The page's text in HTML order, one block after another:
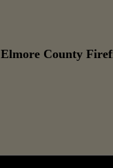
Elmore County